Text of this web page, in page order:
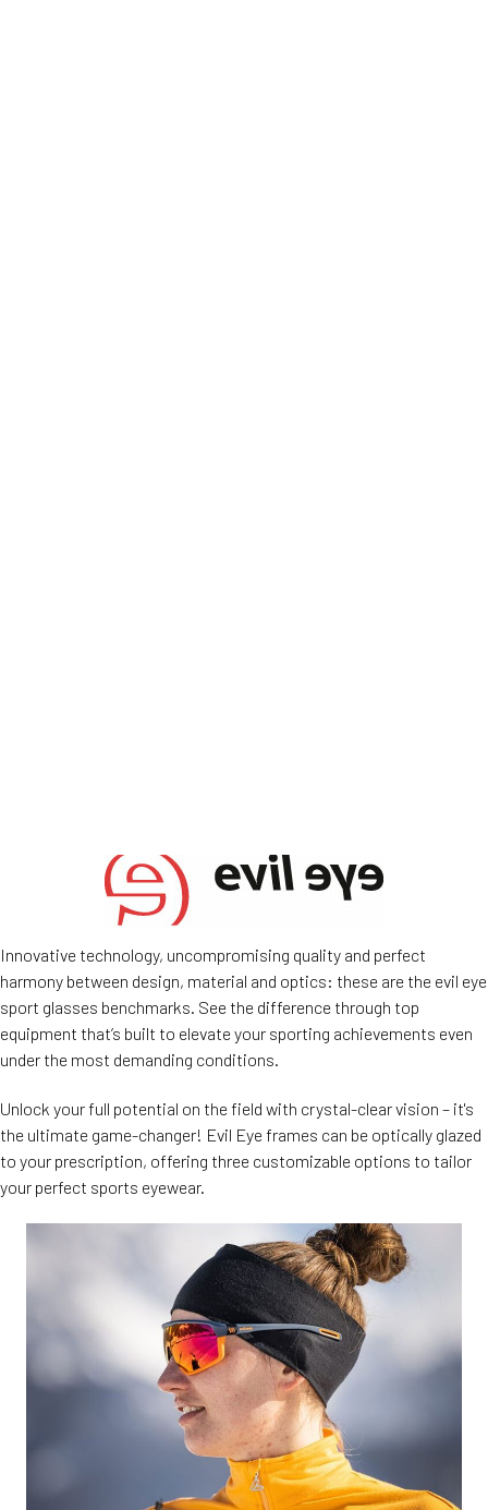
Innovative technology, uncompromising quality and perfect
harmony between design, material and optics: these are the evil eye
sport glasses benchmarks. See the difference through top
equipment that’s built to elevate your sporting achievements even
under the most demanding conditions.
Unlock your full potential on the field with crystal-clear vision – it's
the ultimate game-changer! Evil Eye frames can be optically glazed
to your prescription, offering three customizable options to tailor
your perfect sports eyewear.